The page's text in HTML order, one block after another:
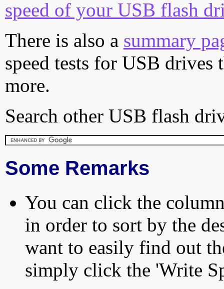
speed of your USB flash
There is also a summary
speed tests for USB drives
more.
Search other USB flash
Some Remarks
You can click the
in order to sort by the
want to easily find out
simply click the 'Write